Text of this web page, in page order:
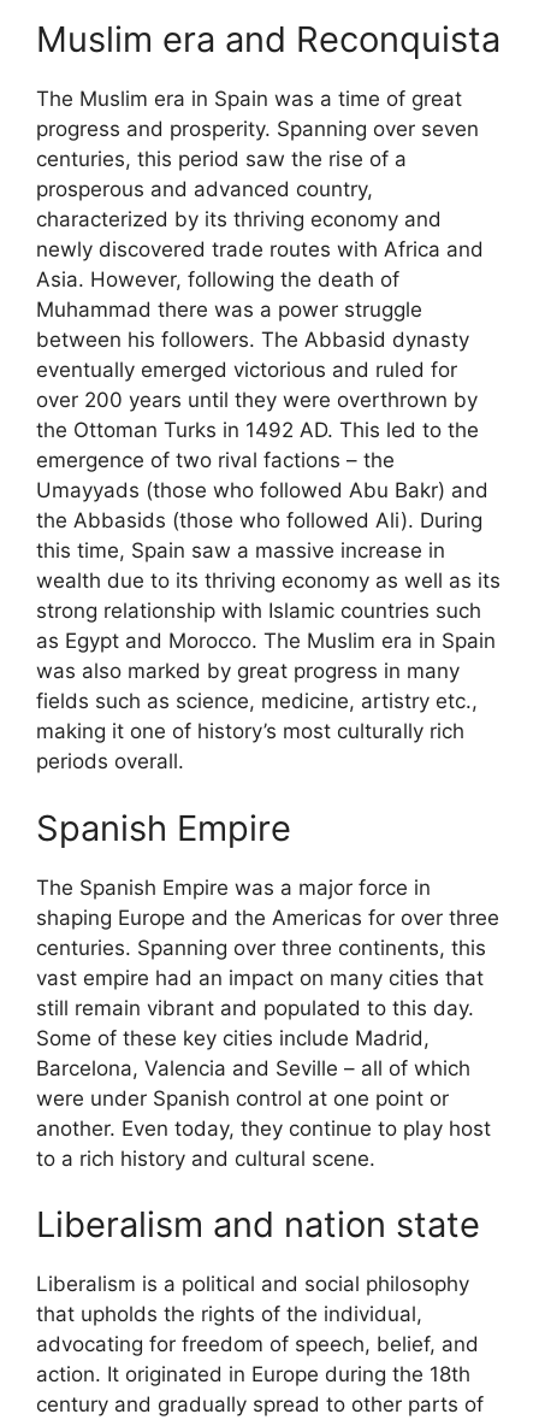
Muslim era and Reconquista
The Muslim era in Spain was a time of great
progress and prosperity. Spanning over seven
centuries, this period saw the rise of a
prosperous and advanced country,
characterized by its thriving economy and
newly discovered trade routes with Africa and
Asia. However, following the death of
Muhammad there was a power struggle
between his followers. The Abbasid dynasty
eventually emerged victorious and ruled for
over 200 years until they were overthrown by
the Ottoman Turks in 1492 AD. This led to the
emergence of two rival factions – the
Umayyads (those who followed Abu Bakr) and
the Abbasids (those who followed Ali). During
this time, Spain saw a massive increase in
wealth due to its thriving economy as well as its
strong relationship with Islamic countries such
as Egypt and Morocco. The Muslim era in Spain
was also marked by great progress in many
fields such as science, medicine, artistry etc.,
making it one of history’s most culturally rich
periods overall.
Spanish Empire
The Spanish Empire was a major force in
shaping Europe and the Americas for over three
centuries. Spanning over three continents, this
vast empire had an impact on many cities that
still remain vibrant and populated to this day.
Some of these key cities include Madrid,
Barcelona, Valencia and Seville – all of which
were under Spanish control at one point or
another. Even today, they continue to play host
to a rich history and cultural scene.
Liberalism and nation state
Liberalism is a political and social philosophy
that upholds the rights of the individual,
advocating for freedom of speech, belief, and
action. It originated in Europe during the 18th
century and gradually spread to other parts of